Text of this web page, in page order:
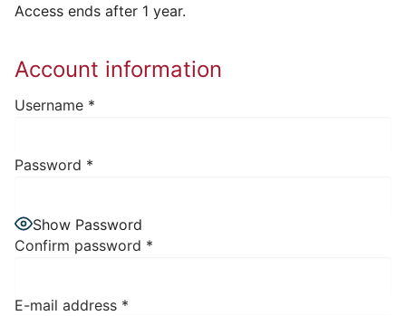
Access ends after 1 year.
Account information
Username *
Password *
Show Password
Confirm password *
E-mail address *